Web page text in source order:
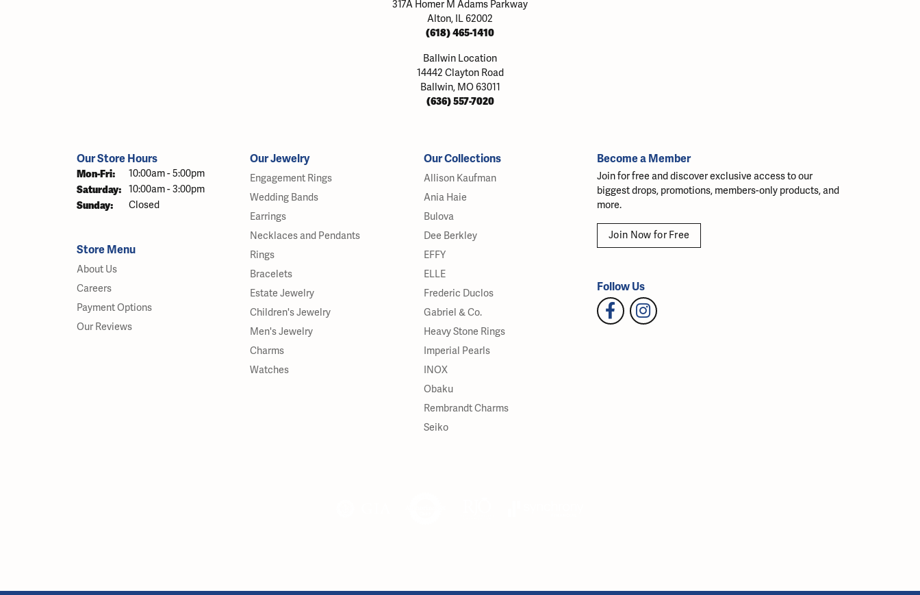
317A Homer M Adams Parkway
Alton, IL 62002
(618) 465-1410
Ballwin Location
14442 Clayton Road
Ballwin, MO 63011
(636) 557-7020
Our Store Hours
Mon-Fri: Monday - Friday:
10:00am - 5:00pm
Saturday: 10:00am - 3:00pm
Sunday: Closed
Store Menu
About Us
Careers
Payment Options
Our Reviews
Our Jewelry
Engagement Rings
Wedding Bands
Earrings
Necklaces and Pendants
Rings
Bracelets
Estate Jewelry
Children's Jewelry
Men's Jewelry
Charms
Watches
Our Collections
Allison Kaufman
Ania Haie
Bulova
Dee Berkley
EFFY
ELLE
Frederic Duclos
Gabriel & Co.
Heavy Stone Rings
Imperial Pearls
INOX
Obaku
Rembrandt Charms
Seiko
Become a Member
Join for free and discover exclusive access to our
biggest drops, promotions, members-only products, and
more.
Join Now for Free
Follow Us